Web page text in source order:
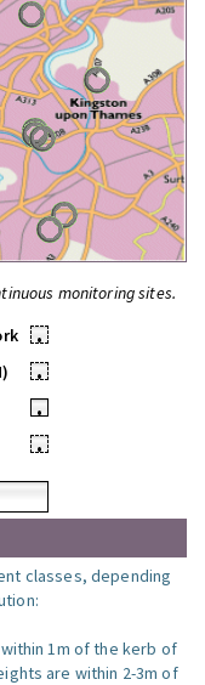
monitoring sites.
•
•
•
•
classes, depending
1m of the kerb of
are within 2-3m of